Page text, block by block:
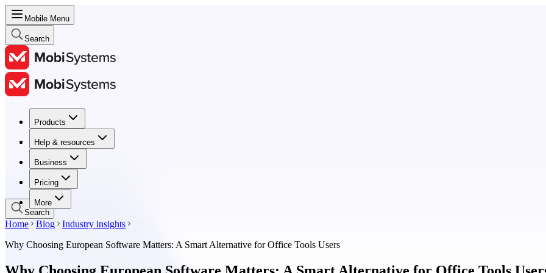
Mobile Menu
Search
Products
Help & resources
Business
Pricing
More
Products
Help & resources
Business
Pricing
Search
Home Blog
Industry insights
Why Choosing European Software Matters: A Smart Alternative for Office Tools Users